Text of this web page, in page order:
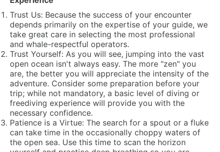
Trust Us: Because the success of your encounter
depends primarily on the expertise of your guide, we
take great care in selecting the most professional
and whale-respectful operators.
Trust Yourself: As you will see, jumping into the vast
open ocean isn't always easy. The more "zen" you
are, the better you will appreciate the intensity of the
adventure. Consider some preparation before your
trip; while not mandatory, a basic level of diving or
freediving experience will provide you with the
necessary confidence.
Patience is a Virtue: The search for a spout or a fluke
can take time in the occasionally choppy waters of
the open sea. Use this time to scan the horizon